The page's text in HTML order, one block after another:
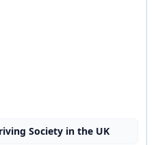
Society in the UK